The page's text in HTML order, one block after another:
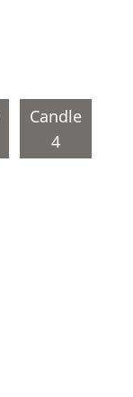
Candle
4